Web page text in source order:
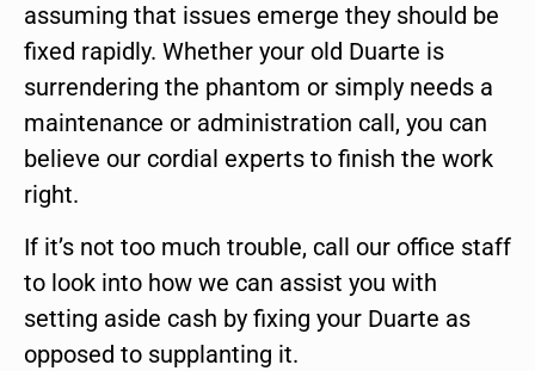
assuming that issues emerge they should be
fixed rapidly. Whether your old Duarte is
surrendering the phantom or simply needs a
maintenance or administration call, you can
believe our cordial experts to finish the work
right.
If it’s not too much trouble, call our office staff
to look into how we can assist you with
setting aside cash by fixing your Duarte as
opposed to supplanting it.